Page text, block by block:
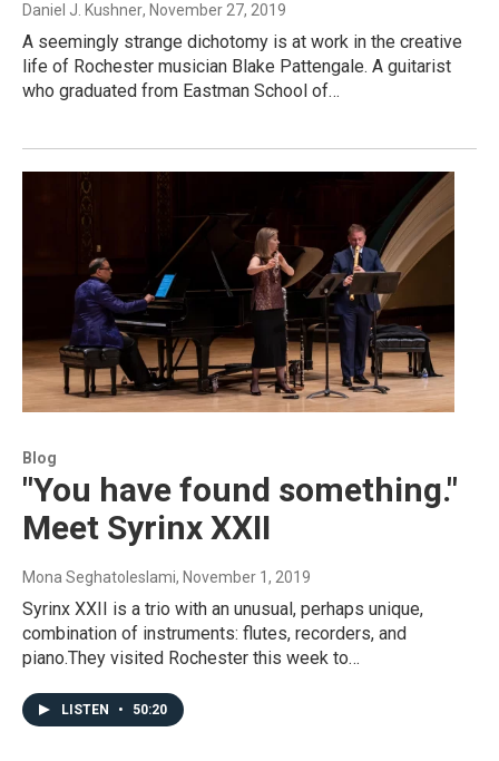
Daniel J. Kushner, November 27, 2019
A seemingly strange dichotomy is at work in the creative
life of Rochester musician Blake Pattengale. A guitarist
who graduated from Eastman School of…
Blog
"You have found something."
Meet Syrinx XXII
Mona Seghatoleslami, November 1, 2019
Syrinx XXII is a trio with an unusual, perhaps unique,
combination of instruments: flutes, recorders, and
piano.They visited Rochester this week to…
LISTEN • 50:20